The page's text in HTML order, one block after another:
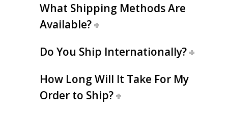
What Shipping Methods Are
Available?
Do You Ship Internationally?
How Long Will It Take For My
Order to Ship?